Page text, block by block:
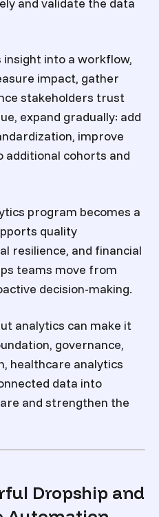
into a workflow,
impact, gather
stakeholders trust
expand gradually: add
improve
additional cohorts and
program becomes a
quality
resilience, and financial
teams move from
decision-making.
analytics can make it
governance,
healthcare analytics
data into
and strengthen the
Dropship and